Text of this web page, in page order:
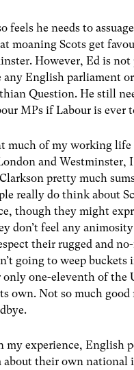
feels he needs to
moaning Scots get
However, Ed is not
any English parliament
Question. He still
MPs if Labour is ever
much of my working
and Westminster,
pretty much
really do think about
though they might
don’t feel any
their rugged and
going to weep
only one-eleventh of the
own. Not so much good
my experience, English
about their own national